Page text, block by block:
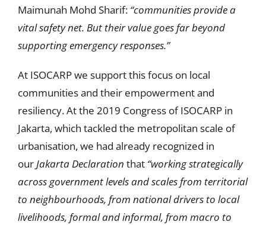
Maimunah Mohd Sharif: “communities provide a
vital safety net. But their value goes far beyond
supporting emergency responses.”
At ISOCARP we support this focus on local
communities and their empowerment and
resiliency. At the 2019 Congress of ISOCARP in
Jakarta, which tackled the metropolitan scale of
urbanisation, we had already recognized in
ourJakarta Declaration that “working strategically
across government levels and scales from territorial
to neighbourhoods, from national drivers to local
livelihoods, formal and informal, from macro to